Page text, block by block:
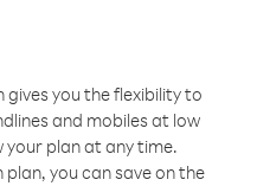
you the flexibility to
and mobiles at low
plan at any time.
you can save on the